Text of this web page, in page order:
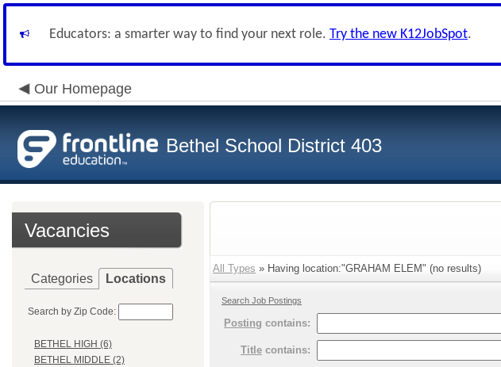
Educators: a smarter way to find your next role. Try the new K12JobSpot.
Our Homepage
Bethel School District 403
Vacancies
Categories Locations
Search by Zip Code:
BETHEL HIGH (6)
BETHEL MIDDLE (2)
All Types » Having location:"GRAHAM ELEM" (no results)
Search Job Postings
Posting contains:
Title contains: